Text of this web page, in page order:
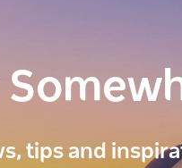
tips and